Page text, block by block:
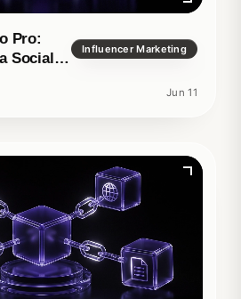
Pro:
Social
Influencer Marketing
Jun 11